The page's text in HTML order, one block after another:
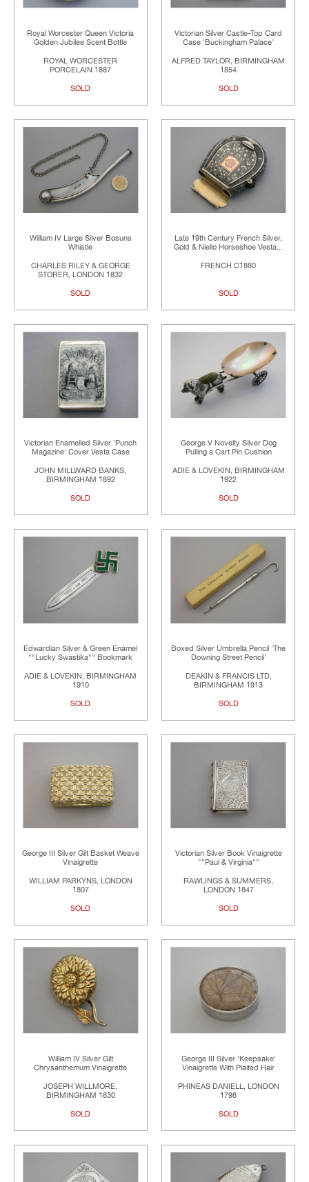
Royal Worcester Queen Victoria
Golden Jubilee Scent Bottle
ROYAL WORCESTER
PORCELAIN 1887
SOLD
Victorian Silver Castle-Top Card
Case 'Buckingham Palace'
ALFRED TAYLOR, BIRMINGHAM
1854
SOLD
William IV Large Silver Bosuns
Whistle
CHARLES RILEY & GEORGE
STORER, LONDON 1832
SOLD
Late 19th Century French Silver,
Gold & Niello Horseshoe Vesta...
FRENCH C1880
SOLD
Victorian Enamelled Silver 'Punch
Magazine' Cover Vesta Case
JOHN MILLWARD BANKS,
BIRMINGHAM 1892
SOLD
George V Novelty Silver Dog
Pulling a Cart Pin Cushion
ADIE & LOVEKIN, BIRMINGHAM
1922
SOLD
Edwardian Silver & Green Enamel
""Lucky Swastika"" Bookmark
ADIE & LOVEKIN, BIRMINGHAM
1910
SOLD
Boxed Silver Umbrella Pencil 'The
Downing Street Pencil'
DEAKIN & FRANCIS LTD,
BIRMINGHAM 1913
SOLD
George III Silver Gilt Basket Weave
Vinaigrette
WILLIAM PARKYNS, LONDON
1807
SOLD
Victorian Silver Book Vinaigrette
""Paul & Virginia""
RAWLINGS & SUMMERS,
LONDON 1847
SOLD
William IV Silver Gilt
Chrysanthemum Vinaigrette
JOSEPH WILLMORE,
BIRMINGHAM 1830
SOLD
George III Silver 'Keepsake'
Vinaigrette With Plaited Hair
PHINEAS DANIELL, LONDON
1798
SOLD